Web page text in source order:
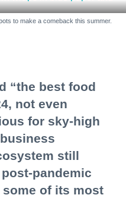
to make a comeback this summer.
“the best food
not even
for sky-high
still
pandemic
of its most